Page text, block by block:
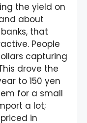
the yield on
about
that
People
capturing
drove the
to 150 yen
for a small
a lot;
in